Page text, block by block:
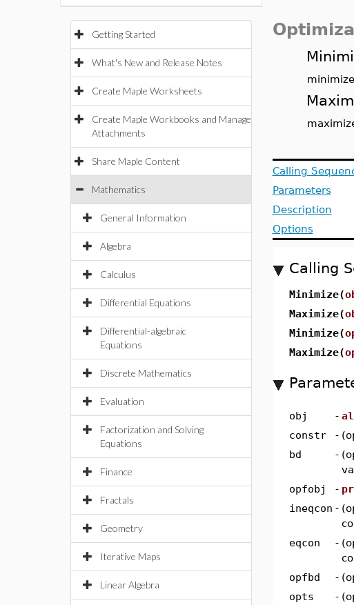
Getting Started
What's New and Release Notes
Create Maple Worksheets
Create Maple Workbooks and Manage
Attachments
Share Maple Content
Mathematics
General Information
Algebra
Calculus
Differential Equations
Differential-algebraic
Equations
Discrete Mathematics
Evaluation
Factorization and Solving
Equations
Finance
Fractals
Geometry
Iterative Maps
Linear Algebra
Calling
Parameters
Description
Options
Calling
Minimize(
Maximize(
Minimize(
Maximize(
obj -
constr
-
bd
-
opfobj
-
ineqcon -
eqcon
-
opfbd
-
opts
-